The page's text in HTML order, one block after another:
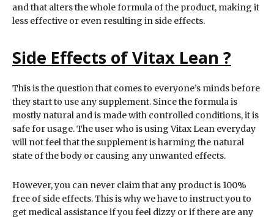
and that alters the whole formula of the product, making it
less effective or even resulting in side effects.
Side Effects of Vitax Lean ?
This is the question that comes to everyone’s minds before
they start to use any supplement. Since the formula is
mostly natural and is made with controlled conditions, it is
safe for usage. The user who is using Vitax Lean everyday
will not feel that the supplement is harming the natural
state of the body or causing any unwanted effects.
However, you can never claim that any product is 100%
free of side effects. This is why we have to instruct you to
get medical assistance if you feel dizzy or if there are any